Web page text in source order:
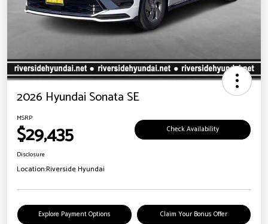
2026 Hyundai Sonata SE
MSRP
$29,435 Check Availability
Disclosure
Location:Riverside Hyundai
Explore Payment Options Claim Your Bonus Offer